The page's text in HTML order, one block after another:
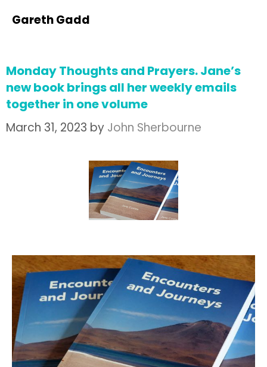
Gareth Gadd
Monday Thoughts and Prayers. Jane’s
new book brings all her weekly emails
together in one volume
March 31, 2023 by John Sherbourne